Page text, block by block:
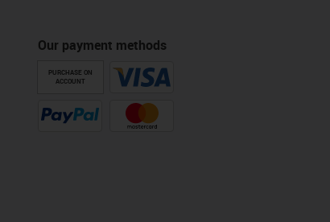
Our payment methods
PURCHASE ON
ACCOUNT